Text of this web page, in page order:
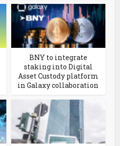
BNY to integrate
staking into Digital
Asset Custody platform
in Galaxy collaboration